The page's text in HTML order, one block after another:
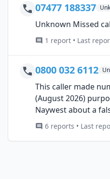
07477 188337
Unknown Missed
1 report • Last
0800 032 6112
This caller made
(August 2026)
Naywest about a
6 reports • Last